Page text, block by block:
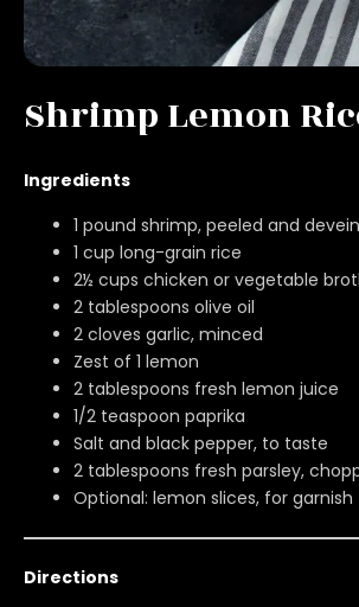
Shrimp Lemon
Ingredients
1 pound shrimp, peeled and
1 cup long-grain rice
2½ cups chicken or vegetable
2 tablespoons olive oil
2 cloves garlic, minced
Zest of 1 lemon
2 tablespoons fresh lemon juice
1/2 teaspoon paprika
Salt and black pepper, to taste
2 tablespoons fresh parsley,
Optional: lemon slices, for garnish
Directions